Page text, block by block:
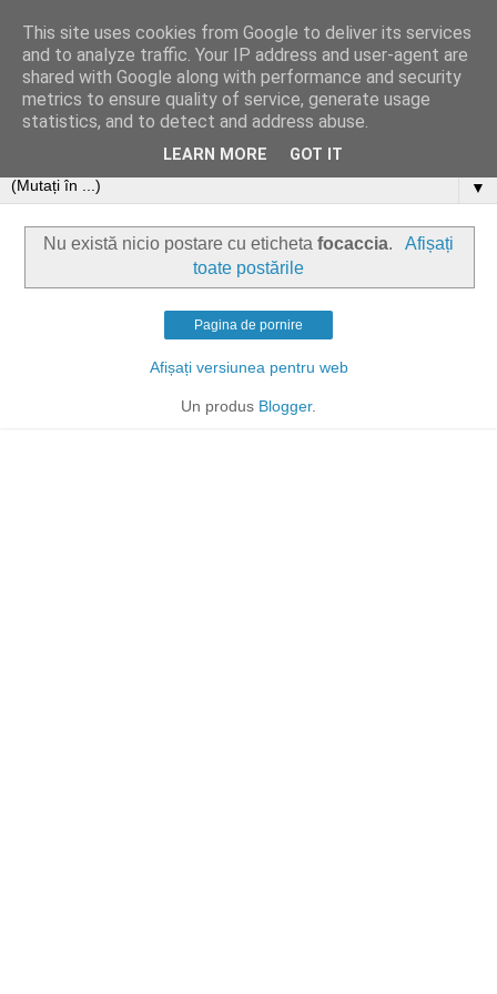
▼
Nu există nicio postare cu etichetafocaccia.
Afișați
toate postările
Pagina de pornire
Afișați versiunea pentru web
Un produs Blogger.
This site uses cookies from Google to deliver its services
and to analyze traffic. Your IP address and user-agent are
shared with Google along with performance and security
metrics to ensure quality of service, generate usage
statistics, and to detect and address abuse.
LEARN MORE GOT IT